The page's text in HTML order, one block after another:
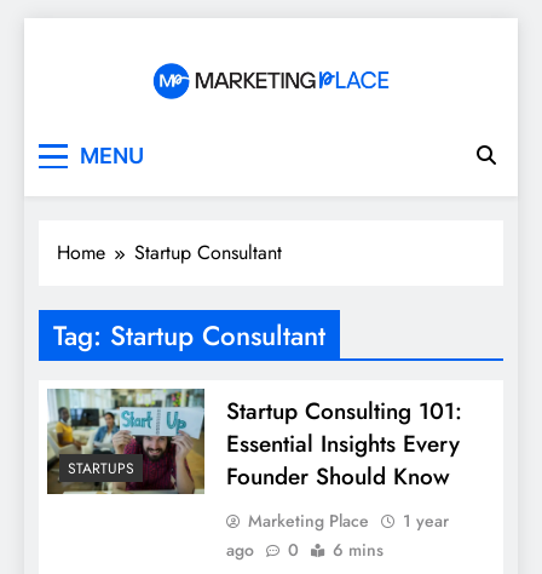
MENU
Home Startup Consultant
Tag: Startup Consultant
STARTUPS
Startup Consulting 101:
Essential Insights Every
Founder Should Know
Marketing Place
1 year
ago
0 6 mins